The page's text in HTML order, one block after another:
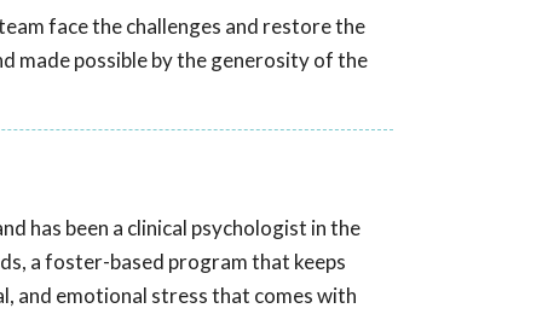
face the challenges and restore the
made possible by the generosity of the
has been a clinical psychologist in the
a foster-based program that keeps
and emotional stress that comes with